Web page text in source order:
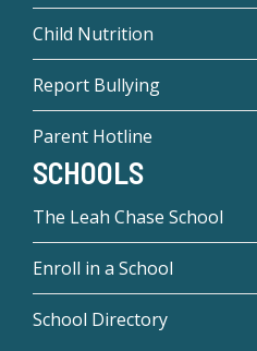
Child Nutrition
Report Bullying
Parent Hotline
SCHOOLS
The Leah Chase School
Enroll in a School
School Directory